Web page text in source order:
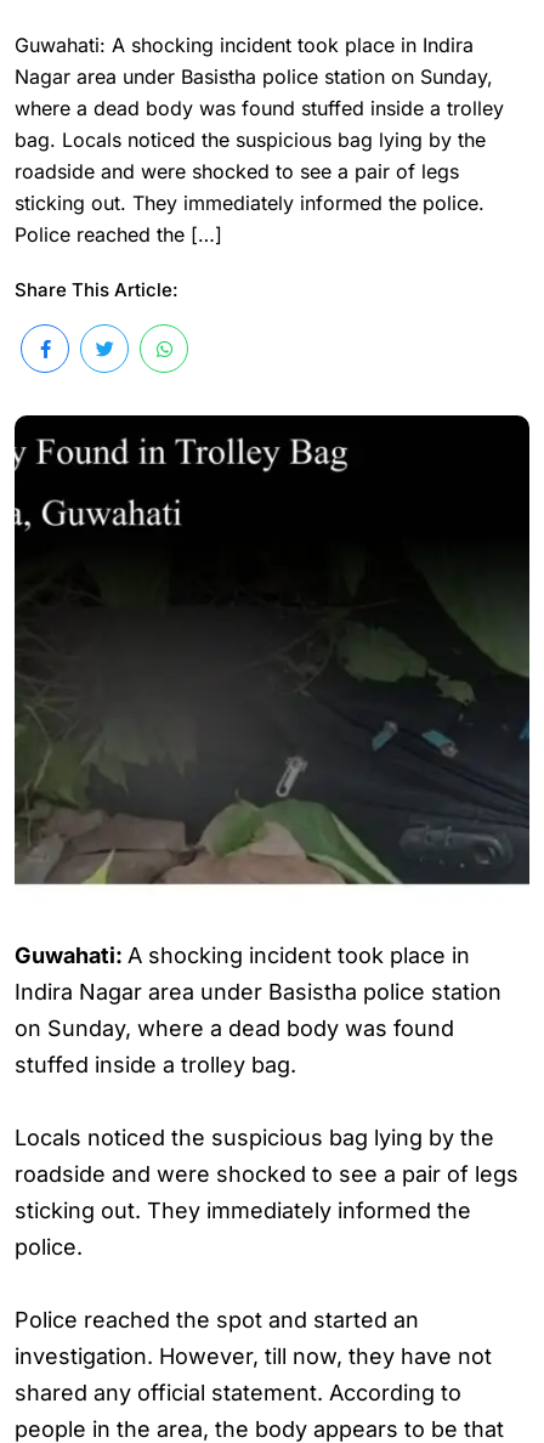
Guwahati: A shocking incident took place in Indira
Nagar area under Basistha police station on Sunday,
where a dead body was found stuffed inside a trolley
bag. Locals noticed the suspicious bag lying by the
roadside and were shocked to see a pair of legs
sticking out. They immediately informed the police.
Police reached the […]
Share This Article:
Guwahati: A shocking incident took place in
Indira Nagar area under Basistha police station
on Sunday, where a dead body was found
stuffed inside a trolley bag.
Locals noticed the suspicious bag lying by the
roadside and were shocked to see a pair of legs
sticking out. They immediately informed the
police.
Police reached the spot and started an
investigation. However, till now, they have not
shared any official statement. According to
people in the area, the body appears to be that